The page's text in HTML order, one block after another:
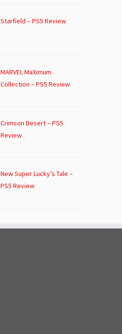
Starfield – PS5 Review
MARVEL MaXimum
Collection – PS5 Review
Crimson Desert – PS5
Review
New Super Lucky’s Tale –
PS5 Review